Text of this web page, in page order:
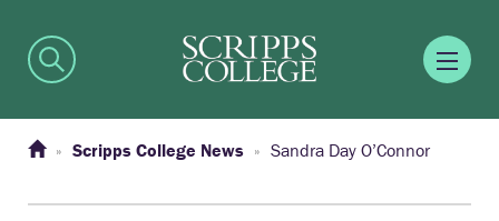
Scripps College News Sandra Day O’Connor